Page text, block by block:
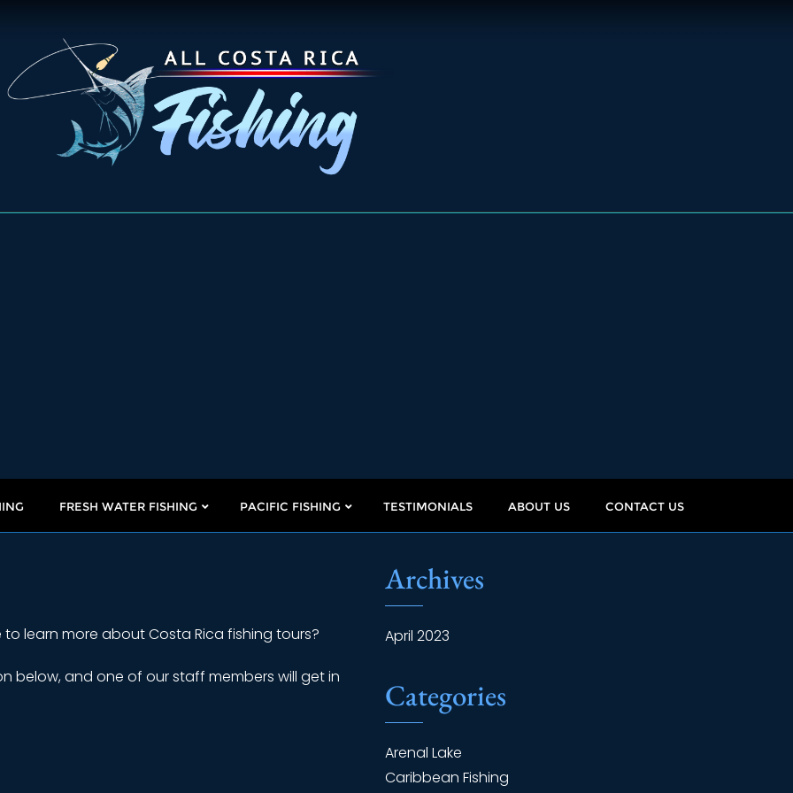
FRESH WATER FISHING PACIFIC FISHING TESTIMONIALS ABOUT US CONTACT US
learn more about Costa Rica fishing tours?
below, and one of our staff members will get in
Archives
April 2023
Categories
Arenal Lake
Caribbean Fishing